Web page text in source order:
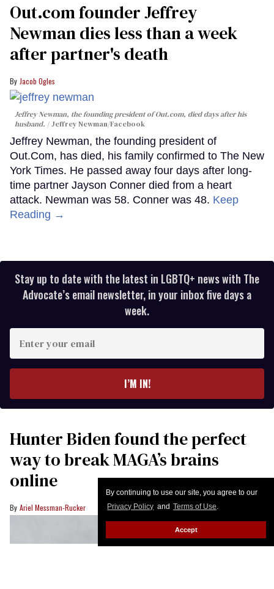
By continuing to use our site, you agree to our
Privacy Policy and Terms of Use.
Accept
Out.com founder Jeffrey
Newman dies less than a week
after partner's death
Jacob Ogles
Jeffrey Newman, the founding president of Out.com, died days after his
husband.
Jeffrey Newman/Facebook
Jeffrey Newman, the founding president of
Out.Com, has died, his family confirmed to The New
York Times. He passed away four days after long-
time partner Jayson Conner died from a heart
attack. Newman was 58. Conner was 48. Keep
Reading →
Stay up to date with the latest in LGBTQ+ news with The
Advocate’s email newsletter, in your inbox five days a
week.
your
I’M IN!
Hunter Biden found the perfect
way to break MAGA’s brains
online
Ariel Messman-Rucker